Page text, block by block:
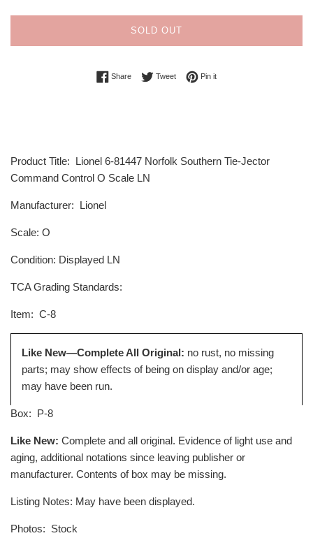
SOLD OUT
ShareShare on Facebook
TweetTweet on Twitter
Pin itPin on Pinterest
Product Title: Lionel 6-81447 Norfolk Southern Tie-Jector
Command Control O Scale LN
Manufacturer: Lionel
Scale: O
Condition: Displayed LN
TCA Grading Standards:
Item: C-8
Like New—Complete All Original: no rust, no missing
parts; may show effects of being on display and/or age;
may have been run.
Box: P-8
Like New: Complete and all original. Evidence of light use and
aging, additional notations since leaving publisher or
manufacturer. Contents of box may be missing.
Listing Notes: May have been displayed.
Photos: Stock